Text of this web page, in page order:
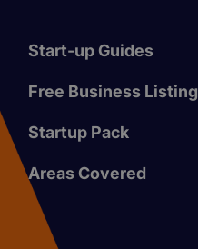
Start-up Guides
Free Business Listing
Startup Pack
Areas Covered